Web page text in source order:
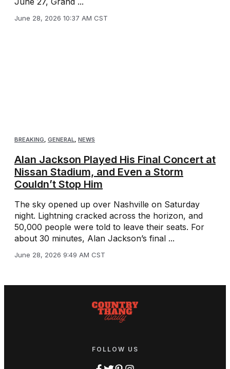
June 28, 2026 10:37 AM CST
BREAKING, GENERAL, NEWS
Alan Jackson Played His Final Concert at
Nissan Stadium, and Even a Storm
Couldn’t Stop Him
The sky opened up over Nashville on Saturday
night. Lightning cracked across the horizon, and
50,000 people were told to leave their seats. For
about 30 minutes, Alan Jackson’s final ...
June 28, 2026 9:49 AM CST
FOLLOW US